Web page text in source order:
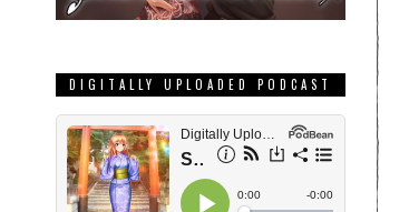
DIGITALLY UPLOADED PODCAST